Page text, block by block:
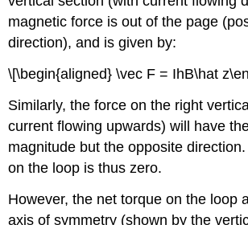
magnetic force is out of the page
direction), and is given by:
\[\begin{aligned} \vec F = IhB\hat
Similarly, the force on the right
current flowing upwards) will have
magnitude but the opposite
on the loop is thus zero.
However, the net torque on the loop
axis of symmetry (shown by the